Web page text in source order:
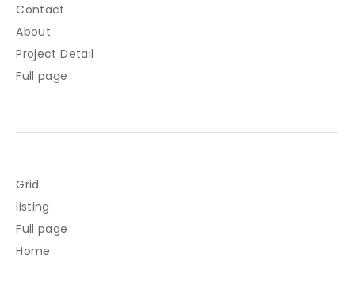
Contact
About
Project Detail
Full page
Grid
listing
Full page
Home